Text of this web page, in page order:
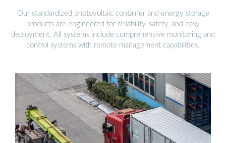
Our standardized photovoltaic container and energy storage
products are engineered for reliability, safety, and easy
deployment. All systems include comprehensive monitoring and
control systems with remote management capabilities.